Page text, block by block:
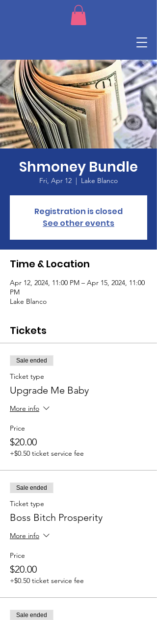
Shmoney Bundle
Fri, Apr 12
  |
Lake Blanco
Registration is closed
See other events
Time & Location
Apr 12, 2024, 11:00 PM – Apr 15, 2024, 11:00
PM
Lake Blanco
Tickets
Sale ended
Ticket type
Upgrade Me Baby
More info
Price
$20.00
+$0.50 ticket service fee
Sale ended
Ticket type
Boss Bitch Prosperity
More info
Price
$20.00
+$0.50 ticket service fee
Sale ended